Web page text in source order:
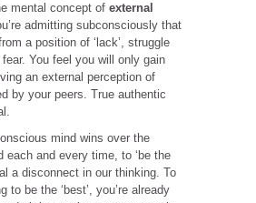
mental concept of external
admitting subconsciously that
a position of ‘lack’, struggle
You feel you will only gain
an external perception of
by your peers. True authentic
mind wins over the
each and every time, to ‘be the
a disconnect in our thinking. To
to be the ‘best’, you’re already